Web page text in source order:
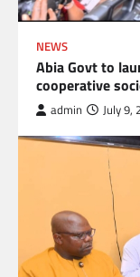
NEWS
Abia Govt to
cooperative
admin July 9,